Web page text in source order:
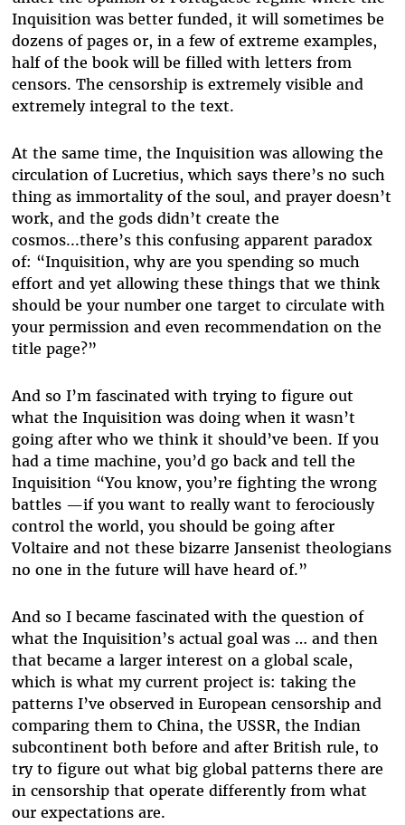
Inquisition was better funded, it will sometimes be
dozens of pages or, in a few of extreme examples,
half of the book will be filled with letters from
censors. The censorship is extremely visible and
extremely integral to the text.
At the same time, the Inquisition was allowing the
circulation of Lucretius, which says there’s no such
thing as immortality of the soul, and prayer doesn’t
work, and the gods didn’t create the
cosmos...there’s this confusing apparent paradox
of: “Inquisition, why are you spending so much
effort and yet allowing these things that we think
should be your number one target to circulate with
your permission and even recommendation on the
title page?”
And so I’m fascinated with trying to figure out
what the Inquisition was doing when it wasn’t
going after who we think it should’ve been. If you
had a time machine, you’d go back and tell the
Inquisition “You know, you’re fighting the wrong
battles —if you want to really want to ferociously
control the world, you should be going after
Voltaire and not these bizarre Jansenist theologians
no one in the future will have heard of.”
And so I became fascinated with the question of
what the Inquisition’s actual goal was … and then
that became a larger interest on a global scale,
which is what my current project is: taking the
patterns I’ve observed in European censorship and
comparing them to China, the USSR, the Indian
subcontinent both before and after British rule, to
try to figure out what big global patterns there are
in censorship that operate differently from what
our expectations are.